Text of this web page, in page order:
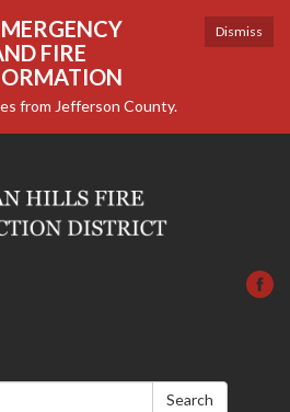
Dismiss
FIRE
from Jefferson County.
Search